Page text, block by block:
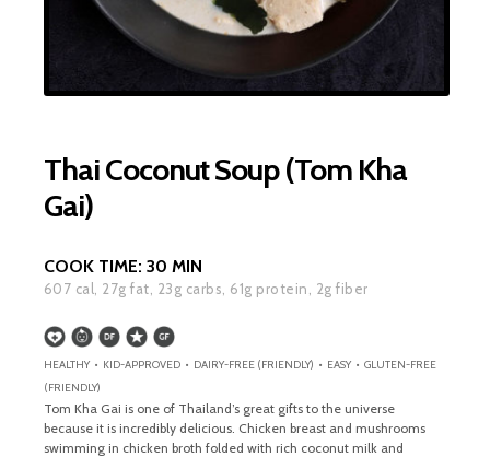
Thai Coconut Soup (Tom Kha
Gai)
COOK TIME: 30 MIN
607 cal, 27g fat, 23g carbs, 61g protein, 2g fiber
HEALTHY • KID-APPROVED • DAIRY-FREE (FRIENDLY) • EASY • GLUTEN-FREE
(FRIENDLY)
Tom Kha Gai is one of Thailand’s great gifts to the universe
because it is incredibly delicious. Chicken breast and mushrooms
swimming in chicken broth folded with rich coconut milk and